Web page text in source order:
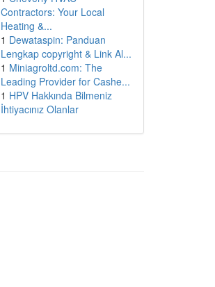
Contractors: Your Local
Heating &...
1 Dewataspin: Panduan
Lengkap copyright & Link Al...
1 Miniagroltd.com: The
Leading Provider for Cashe...
1 HPV Hakkında Bilmeniz
İhtiyacınız Olanlar